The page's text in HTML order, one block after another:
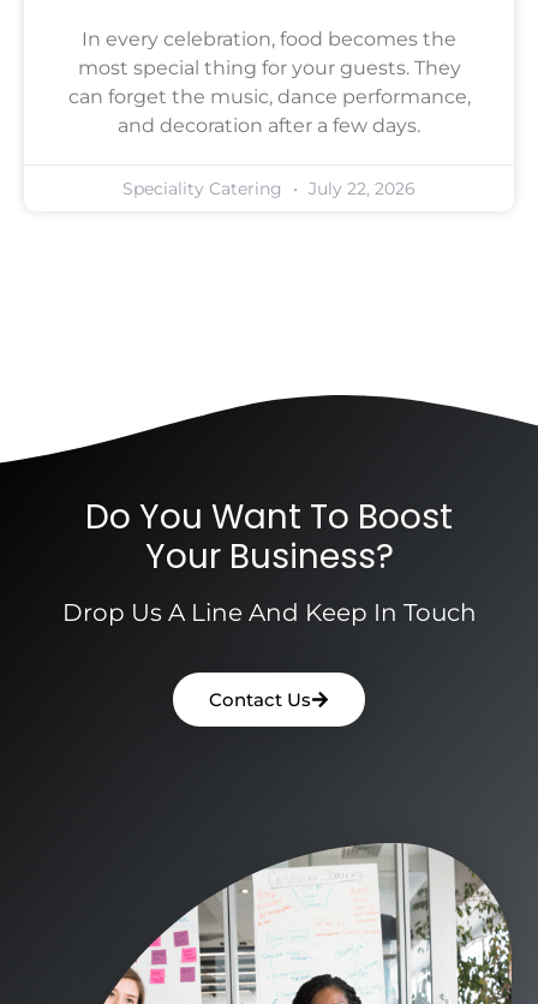
In every celebration, food becomes the
most special thing for your guests. They
can forget the music, dance performance,
and decoration after a few days.
Speciality Catering July 22, 2026
Do You Want To Boost
Your Business?
Drop Us A Line And Keep In Touch
Contact Us